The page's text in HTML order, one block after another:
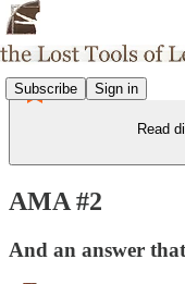
Subscribe Sign in
Read
AMA #2
And an answer